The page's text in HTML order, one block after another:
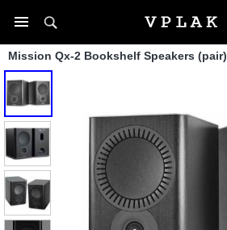
Mission Qx-2 Bookshelf Speakers (pair)